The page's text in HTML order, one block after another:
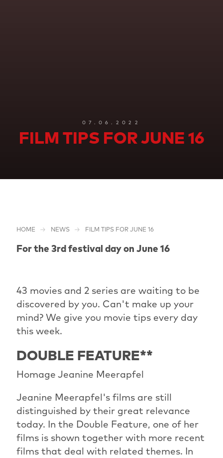
07.06.2022
FILM TIPS FOR JUNE 16
HOME NEWS FILM TIPS FOR JUNE 16
For the 3rd festival day on June 16
43 movies and 2 series are waiting to be
discovered by you. Can't make up your
mind? We give you movie tips every day
this week.
DOUBLE FEATURE**
Homage Jeanine Meerapfel
Jeanine Meerapfel's films are still
distinguished by their great relevance
today. In the Double Feature, one of her
films is shown together with more recent
films that deal with related themes. In